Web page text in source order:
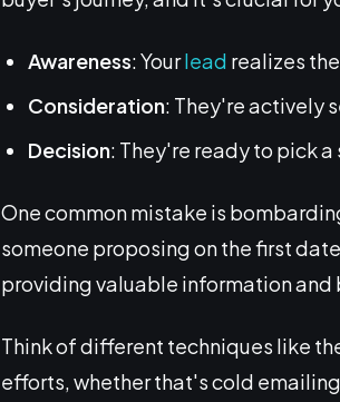
Awareness: Yourlead realizes
Consideration: They're actively
Decision: They're ready to pick
One common mistake is
someone proposing on the first
providing valuable information
Think of different techniques like
efforts, whether that's cold